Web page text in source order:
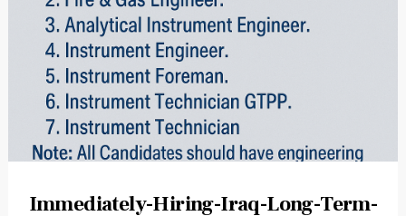
Immediately-Hiring-Iraq-Long-Term-